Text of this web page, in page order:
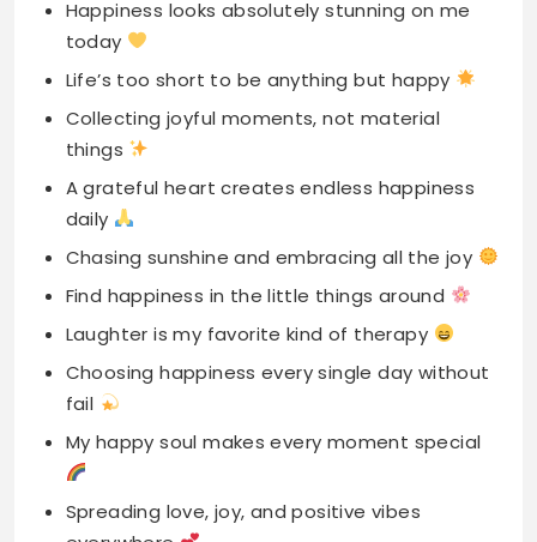
things
A grateful heart creates endless happiness
daily
Chasing sunshine and embracing all the joy
Find happiness in the little things around
Laughter is my favorite kind of therapy
fail
My happy soul makes every moment special
Spreading love, joy, and positive vibes
everywhere
The best moments come with pure
happiness
Let your heart be light and smile bright